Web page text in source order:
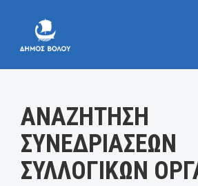
ΑΝΑΖΗΤΗΣΗ
ΣΥΝΕΔΡΙΑΣΕΩΝ
ΣΥΛΛΟΓΙΚΩΝ